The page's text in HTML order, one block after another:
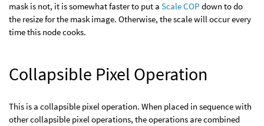
mask is not, it is somewhat faster to put a Scale COP down to do
the resize for the mask image. Otherwise, the scale will occur every
time this node cooks.
Collapsible Pixel Operation
This is a collapsible pixel operation. When placed in sequence with
other collapsible pixel operations, the operations are combined